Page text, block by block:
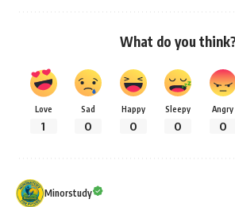
What do you
Love
1
Sad
0
Happy
0
Sleepy
0
Angry
0
Minorstudy